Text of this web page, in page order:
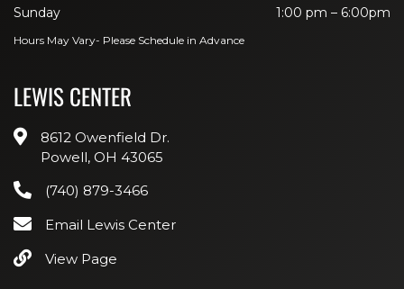
Sunday
1:00 pm – 6:00pm
Hours May Vary- Please Schedule in Advance
LEWIS CENTER
8612 Owenfield Dr.
Powell, OH 43065
(740) 879-3466
Email Lewis Center
View Page